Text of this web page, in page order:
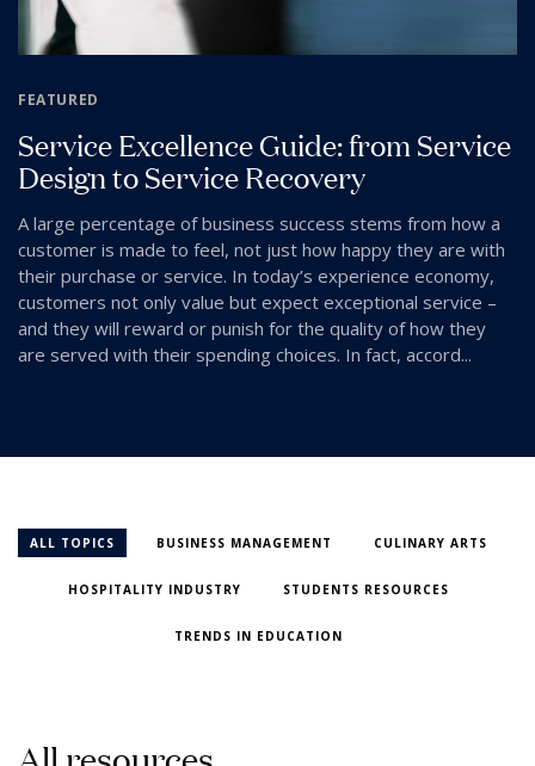
FEATURED
Service Excellence Guide: from Service
Design to Service Recovery
A large percentage of business success stems from how a
customer is made to feel, not just how happy they are with
their purchase or service. In today’s experience economy,
customers not only value but expect exceptional service –
and they will reward or punish for the quality of how they
are served with their spending choices. In fact, accord...
ALL TOPICS BUSINESS MANAGEMENT CULINARY ARTS
HOSPITALITY INDUSTRY STUDENTS RESOURCES
TRENDS IN EDUCATION